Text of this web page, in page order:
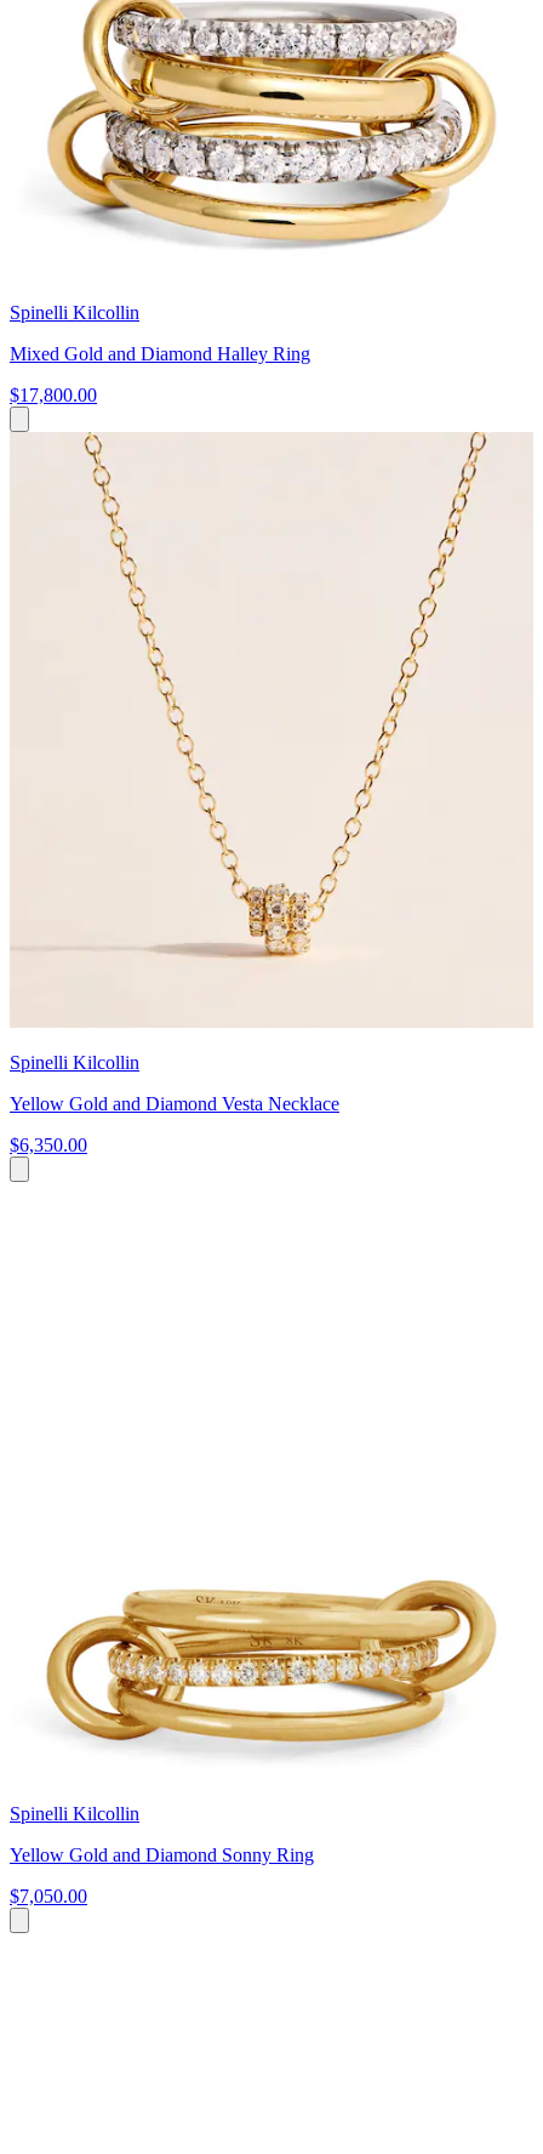
Spinelli Kilcollin
Mixed Gold and Diamond Halley Ring
$17,800.00
Spinelli Kilcollin
Yellow Gold and Diamond Vesta Necklace
$6,350.00
Spinelli Kilcollin
Yellow Gold and Diamond Sonny Ring
$7,050.00